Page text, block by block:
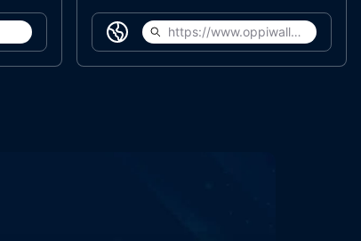
https://www.oppiwallet.com